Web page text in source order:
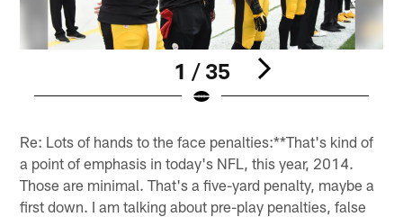
1 / 35
Re: Lots of hands to the face penalties:**That's kind of
a point of emphasis in today's NFL, this year, 2014.
Those are minimal. That's a five-yard penalty, maybe a
first down. I am talking about pre-play penalties, false